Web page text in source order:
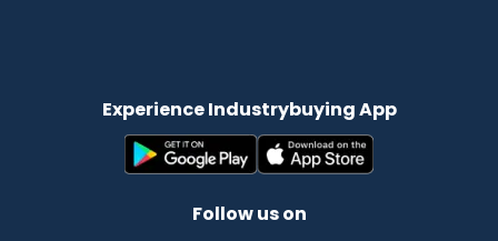
Experience Industrybuying App
Follow us on